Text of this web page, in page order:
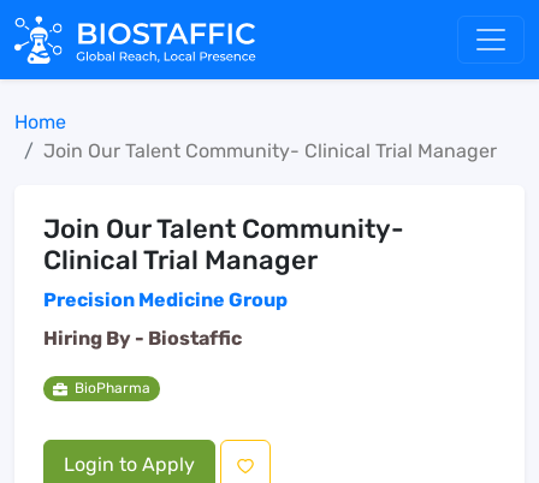
Home
Join Our Talent Community- Clinical Trial Manager
Join Our Talent Community-
Clinical Trial Manager
Precision Medicine Group
Hiring By - Biostaffic
BioPharma
Login to Apply